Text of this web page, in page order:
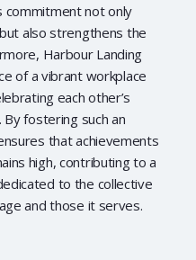
commitment not only
also strengthens the
Harbour Landing
of a vibrant workplace
each other’s
fostering such an
that achievements
high, contributing to a
to the collective
and those it serves.